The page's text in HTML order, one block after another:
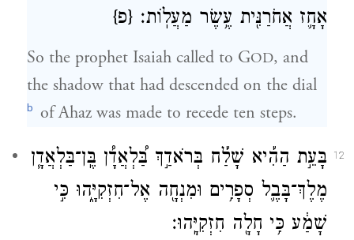
אָחָ֛ז אֲחֹרַנִּ֖ית עֶ֥שֶׂר מַעֲלֽוֹת׃ {פ}
So the prophet Isaiah called to GOD, and
the shadow that had descended on the dial
b of Ahaz was made to recede ten steps.
12
בָּעֵ֣ת הַהִ֡יא שָׁלַ֡ח בְּרֹאדַ֣ךְ בַּ֠לְאֲדָ֠ן בֶּֽן־בַּלְאֲדָ֧ן
מֶלֶךְ־בָּבֶ֛ל סְפָרִ֥ים וּמִנְחָ֖ה אֶל־חִזְקִיָּ֑הוּ כִּ֣י
שָׁמַ֔ע כִּ֥י חָלָ֖ה חִזְקִיָּֽהוּ׃